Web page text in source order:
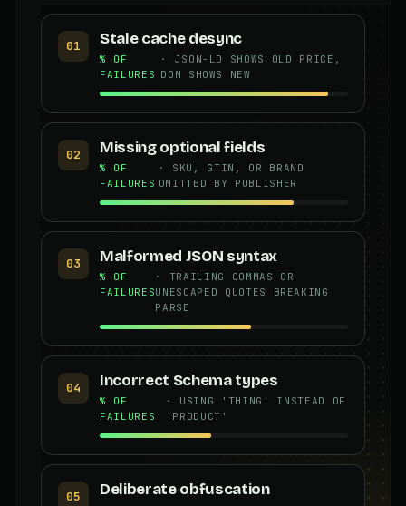
01 Stale cache desync
% OF
FAILURES
· JSON-LD SHOWS OLD PRICE,
DOM SHOWS NEW
02 Missing optional fields
% OF
FAILURES
· SKU, GTIN, OR BRAND
OMITTED BY PUBLISHER
03 Malformed JSON syntax
% OF
FAILURES
· TRAILING COMMAS OR
UNESCAPED QUOTES BREAKING
PARSE
04 Incorrect Schema types
% OF
FAILURES
· USING 'THING' INSTEAD OF
'PRODUCT'
05 Deliberate obfuscation